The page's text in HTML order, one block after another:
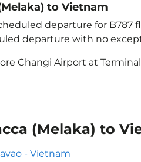
to Vietnam
departure for B787
departure with no
Changi Airport at Terminal
(Melaka) to
- Vietnam